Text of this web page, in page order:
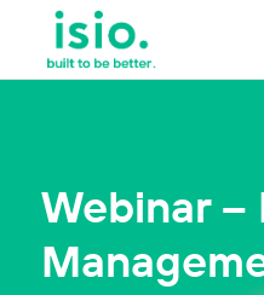
Webinar –